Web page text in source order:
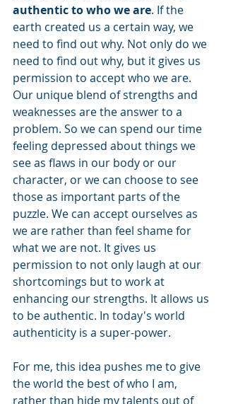
authentic to who we are. If the
earth created us a certain way, we
need to find out why. Not only do we
need to find out why, but it gives us
permission to accept who we are.
Our unique blend of strengths and
weaknesses are the answer to a
problem. So we can spend our time
feeling depressed about things we
see as flaws in our body or our
character, or we can choose to see
those as important parts of the
puzzle. We can accept ourselves as
we are rather than feel shame for
what we are not. It gives us
permission to not only laugh at our
shortcomings but to work at
enhancing our strengths. It allows us
to be authentic. In today's world
authenticity is a super-power.
For me, this idea pushes me to give
the world the best of who I am,
rather than hide my talents out of